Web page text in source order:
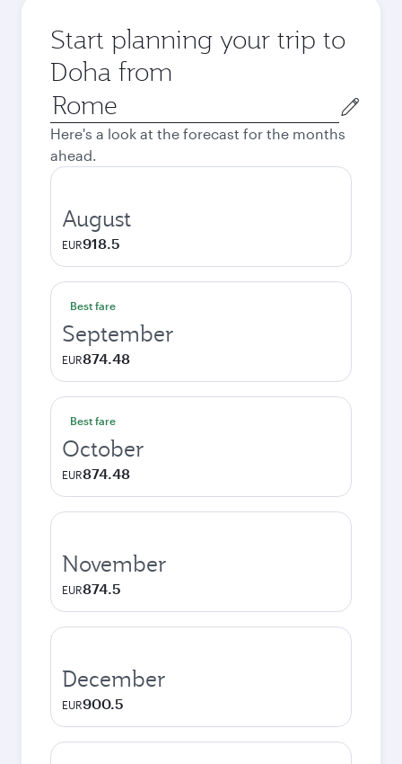
Start planning your trip to
Doha from
Origin
city
Here's a look at the forecast for the months
ahead.
August
EUR918.5
Best fare
September
EUR874.48
Best fare
October
EUR874.48
November
EUR874.5
December
EUR900.5